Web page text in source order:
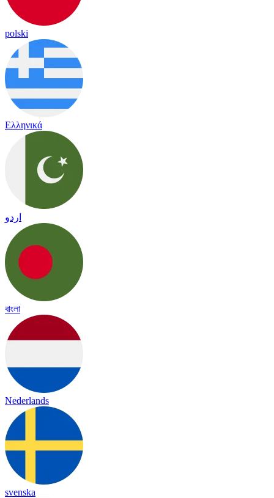
polski
Ελληνικά
اردو
বাংলা
Nederlands
svenska